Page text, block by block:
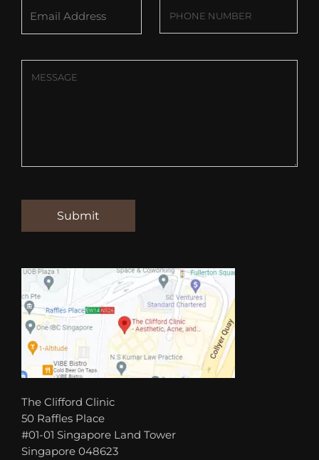
The Clifford Clinic
50 Raffles Place
#01-01 Singapore Land Tower
Singapore 048623